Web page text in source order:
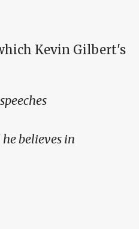
Kevin Gilbert's
believes in